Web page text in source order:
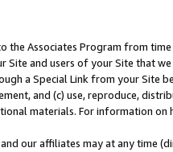
the Associates Program from
Site and users of your Site that
a Special Link from your Site
and (c) use, reproduce,
materials. For information
our affiliates may at any